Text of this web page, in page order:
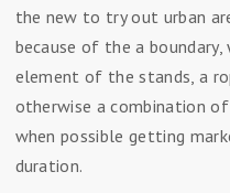
the new to try out urban
because of the a boundary,
element of the stands, a
otherwise a combination
when possible getting
duration.